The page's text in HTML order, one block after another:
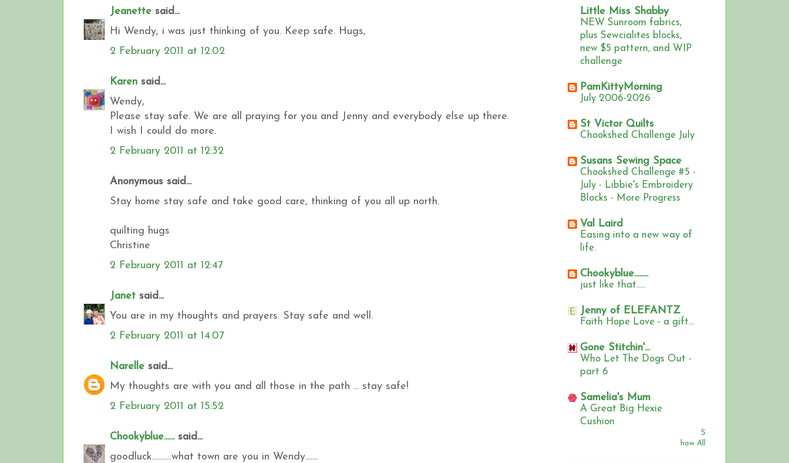
Jeanette said...
Hi Wendy, i was just thinking of you. Keep safe. Hugs,
2 February 2011 at 12:02
Karen said...
Wendy,
Please stay safe. We are all praying for you and Jenny and everybody else up there.
I wish I could do more.
2 February 2011 at 12:32
Anonymous said...
Stay home stay safe and take good care, thinking of you all up north.
quilting hugs
Christine
2 February 2011 at 12:47
Janet said...
You are in my thoughts and prayers. Stay safe and well.
2 February 2011 at 14:07
Narelle said...
My thoughts are with you and all those in the path ... stay safe!
2 February 2011 at 15:52
Chookyblue......said...
goodluck...........what town are you in Wendy.......
Little Miss Shabby
NEW Sunroom fabrics,
plus Sewcialites blocks,
new $5 pattern, and WIP
challenge
PamKittyMorning
July 2006-2026
St Victor Quilts
Chookshed Challenge July
Susans Sewing Space
Chookshed Challenge #5 -
July - Libbie's Embroidery
Blocks - More Progress
Val Laird
Easing into a new way of
life.
Chookyblue........
just like that.....
Jenny of ELEFANTZ
Faith Hope Love - a gift...
Gone Stitchin'...
Who Let The Dogs Out -
part 6
Samelia's Mum
A Great Big Hexie
Cushion
S
how All